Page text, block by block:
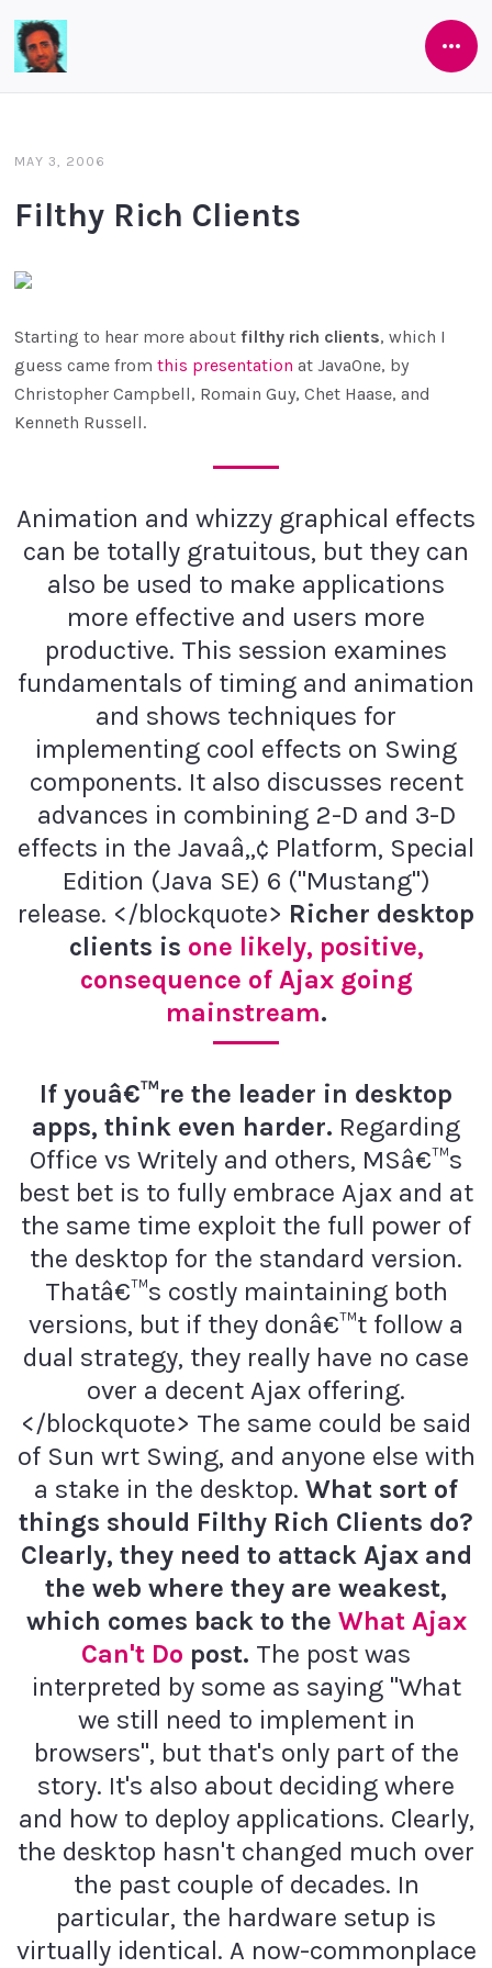
Developed
Open
MAY 3, 2006
Filthy Rich Clients
Starting to hear more aboutfilthy rich clients, which I
guess came fromthis presentation at JavaOne, by
Christopher Campbell, Romain Guy, Chet Haase, and
Kenneth Russell.
Animation and whizzy graphical effects
can be totally gratuitous, but they can
also be used to make applications
more effective and users more
productive. This session examines
fundamentals of timing and animation
and shows techniques for
implementing cool effects on Swing
components. It also discusses recent
advances in combining 2-D and 3-D
effects in the Javaâ„¢ Platform, Special
Edition (Java SE) 6 ("Mustang")
release. </blockquote> Richer desktop
clients is one likely, positive,
consequence of Ajax going
mainstream.
If youâ€™re the leader in desktop
apps, think even harder. Regarding
Office vs Writely and others, MSâ€™s
best bet is to fully embrace Ajax and at
the same time exploit the full power of
the desktop for the standard version.
Thatâ€™s costly maintaining both
versions, but if they donâ€™t follow a
dual strategy, they really have no case
over a decent Ajax offering.
</blockquote> The same could be said
of Sun wrt Swing, and anyone else with
a stake in the desktop. What sort of
things should Filthy Rich Clients do?
Clearly, they need to attack Ajax and
the web where they are weakest,
which comes back to the What Ajax
Can't Do post. The post was
interpreted by some as saying "What
we still need to implement in
browsers", but that's only part of the
story. It's also about deciding where
and how to deploy applications. Clearly,
the desktop hasn't changed much over
the past couple of decades. In
particular, the hardware setup is
virtually identical. A now-commonplace